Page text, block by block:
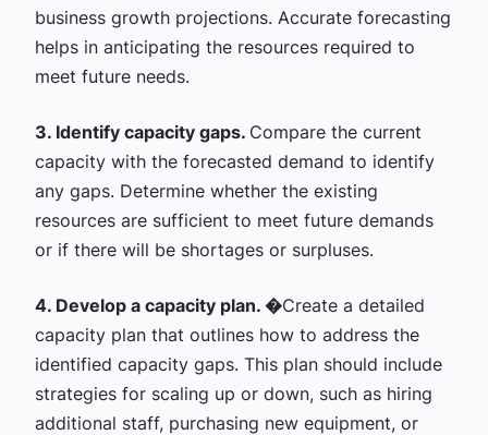
business growth projections. Accurate forecasting
helps in anticipating the resources required to
meet future needs.
3. Identify capacity gaps. Compare the current
capacity with the forecasted demand to identify
any gaps. Determine whether the existing
resources are sufficient to meet future demands
or if there will be shortages or surpluses.
4. Develop a capacity plan. �Create a detailed
capacity plan that outlines how to address the
identified capacity gaps. This plan should include
strategies for scaling up or down, such as hiring
additional staff, purchasing new equipment, or